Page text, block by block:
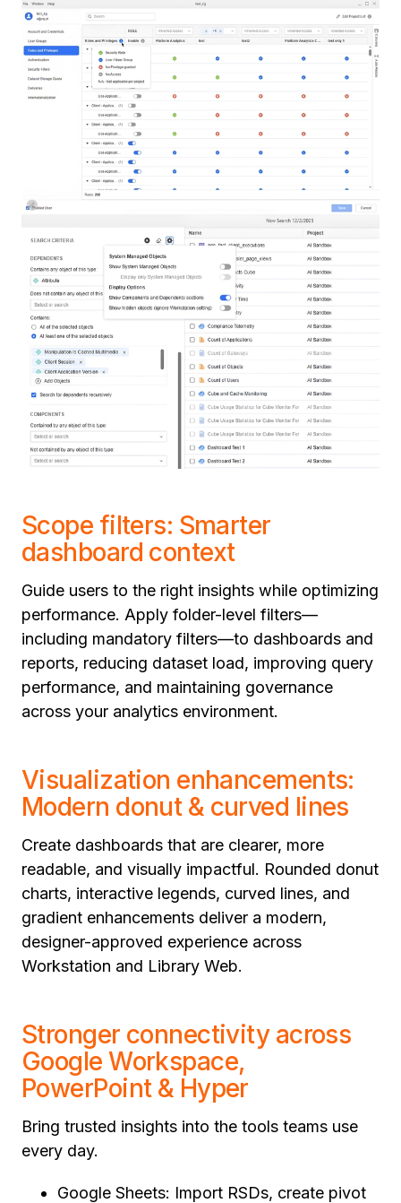
Scope filters: Smarter
dashboard context
Guide users to the right insights while optimizing
performance. Apply folder-level filters—
including mandatory filters—to dashboards and
reports, reducing dataset load, improving query
performance, and maintaining governance
across your analytics environment.
Visualization enhancements:
Modern donut & curved lines
Create dashboards that are clearer, more
readable, and visually impactful. Rounded donut
charts, interactive legends, curved lines, and
gradient enhancements deliver a modern,
designer-approved experience across
Workstation and Library Web.
Stronger connectivity across
Google Workspace,
PowerPoint & Hyper
Bring trusted insights into the tools teams use
every day.
Google Sheets: Import RSDs, create pivot